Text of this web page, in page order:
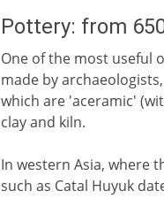
Pottery: from
One of the most useful
made by
which are 'aceramic'
clay and kiln.
In western Asia, where
such as Catal Huyuk